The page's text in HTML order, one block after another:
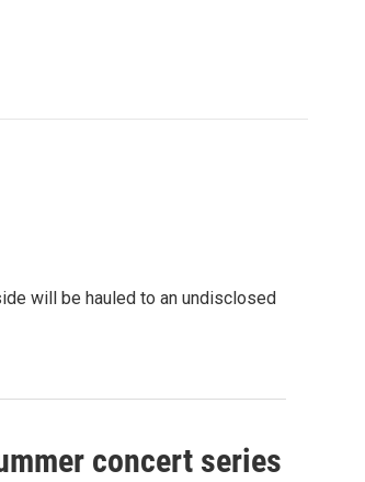
will be hauled to an undisclosed
concert series